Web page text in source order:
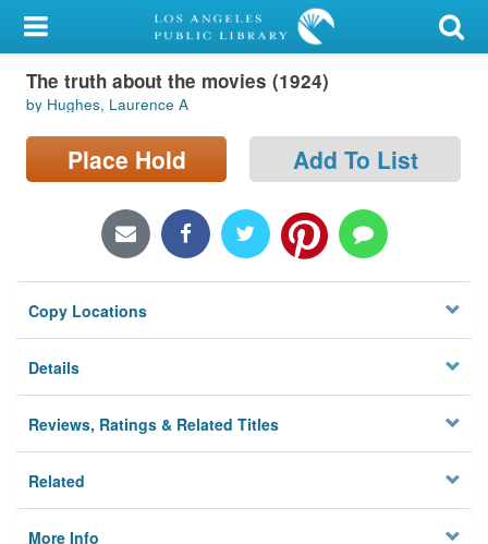
My Account
Library Card
Sign In
Locations/Hours (external
Privacy
The truth about the movies (1924)
by Hughes, Laurence A
Place Hold Add To List
Copy Locations
Details
Reviews, Ratings & Related Titles
Related
More Info